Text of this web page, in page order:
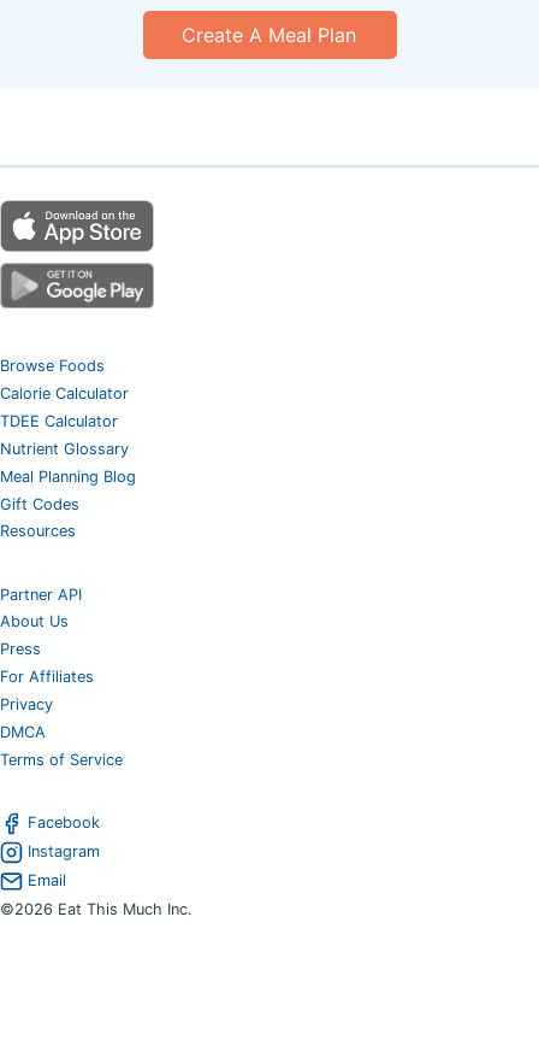
Create A Meal Plan
Browse Foods
Calorie Calculator
TDEE Calculator
Nutrient Glossary
Meal Planning Blog
Gift Codes
Resources
Partner API
About Us
Press
For Affiliates
Privacy
DMCA
Terms of Service
Facebook
Instagram
Email
©2026 Eat This Much Inc.